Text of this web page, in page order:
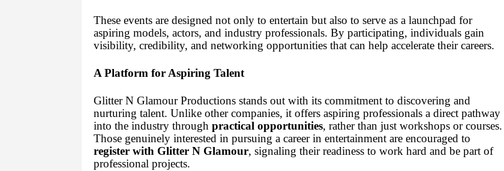
These events are designed not only to entertain but also to serve as a launchpad for
aspiring models, actors, and industry professionals. By participating, individuals gain
visibility, credibility, and networking opportunities that can help accelerate their careers.
A Platform for Aspiring Talent
Glitter N Glamour Productions stands out with its commitment to discovering and
nurturing talent. Unlike other companies, it offers aspiring professionals a direct pathway
into the industry through practical opportunities, rather than just workshops or courses.
Those genuinely interested in pursuing a career in entertainment are encouraged to
register with Glitter N Glamour, signaling their readiness to work hard and be part of
professional projects.